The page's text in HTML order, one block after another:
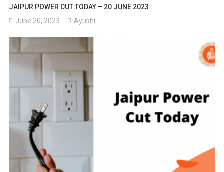
JAIPUR POWER CUT TODAY – 20 JUNE 2023
June 20, 2023
Ayushi